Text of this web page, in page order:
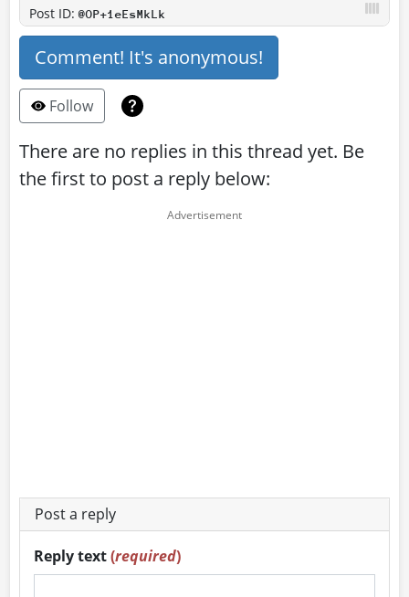
Post ID:@OP+1eEsMkLk
Comment! It's anonymous!
Follow
There are no replies in this thread yet. Be
the first to post a reply below:
Post a reply
Reply text(required)